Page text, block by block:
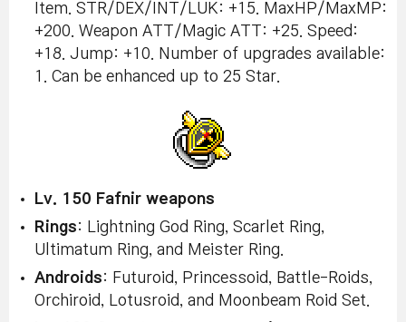
Item. STR/DEX/INT/LUK: +15. MaxHP/MaxMP:
+200. Weapon ATT/Magic ATT: +25. Speed:
+18. Jump: +10. Number of upgrades available:
1. Can be enhanced up to 25 Star.
Lv. 150 Fafnir weapons
Rings: Lightning God Ring, Scarlet Ring,
Ultimatum Ring, and Meister Ring.
Androids: Futuroid, Princessoid, Battle-Roids,
Orchiroid, Lotusroid, and Moonbeam Roid Set.